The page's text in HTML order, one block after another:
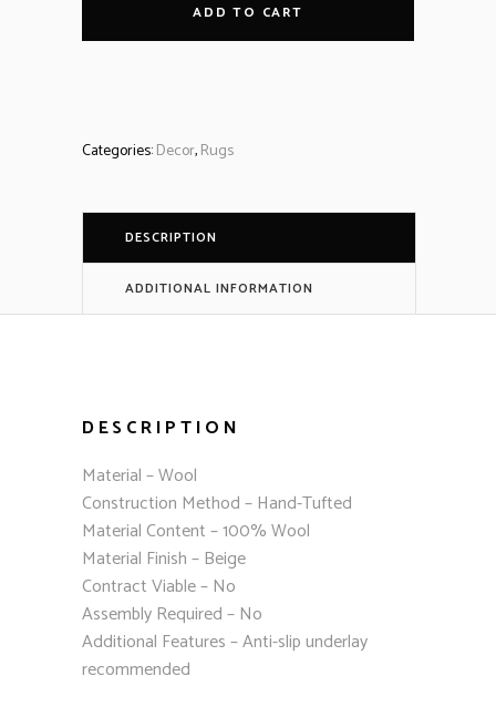
ADD TO CART
Categories:Decor,Rugs
DESCRIPTION
ADDITIONAL INFORMATION
DESCRIPTION
Material – Wool
Construction Method – Hand-Tufted
Material Content – 100% Wool
Material Finish – Beige
Contract Viable – No
Assembly Required – No
Additional Features – Anti-slip underlay
recommended